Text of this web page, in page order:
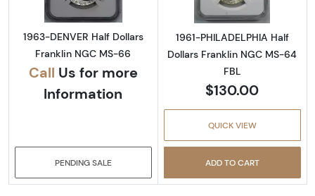
1963-DENVER Half Dollars
Franklin NGC MS-66
Call Us for more
Information
PENDING SALE
1961-PHILADELPHIA Half
Dollars Franklin NGC MS-64
FBL
$130.00
QUICK VIEW
ADD TO CART